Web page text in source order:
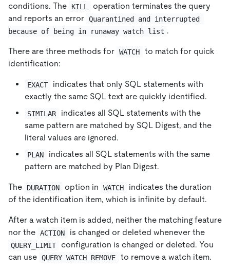
conditions. The
KILL
operation terminates the query
and reports an error Quarantined and interrupted
because of being in runaway watch list .
There are three methods for WATCH
to match for quick
identification:
EXACT
indicates that only SQL statements with
exactly the same SQL text are quickly identified.
SIMILAR
indicates all SQL statements with the
same pattern are matched by SQL Digest, and the
literal values are ignored.
PLAN
indicates all SQL statements with the same
pattern are matched by Plan Digest.
The DURATION option in WATCH
indicates the duration
of the identification item, which is infinite by default.
After a watch item is added, neither the matching feature
nor the ACTION is changed or deleted whenever the
QUERY_LIMIT
configuration is changed or deleted. You
can use QUERY WATCH REMOVE to remove a watch item.